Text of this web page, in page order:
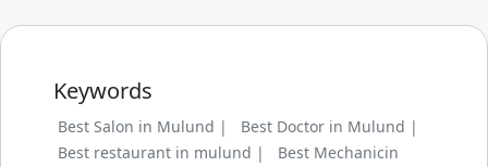
Keywords
Best Salon in Mulund |
Best Doctor in Mulund |
Best restaurant in mulund |
Best Mechanicin